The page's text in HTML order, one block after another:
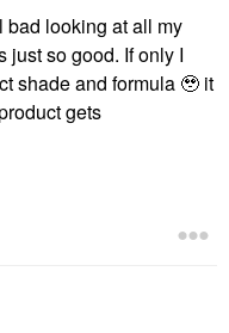
bad looking at all my
just so good. If only I
shade and formula 🥹 it
gets